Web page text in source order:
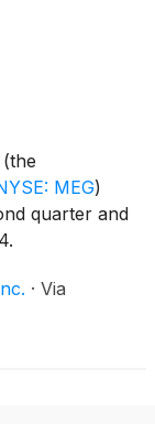
MEG)
quarter and
· Via